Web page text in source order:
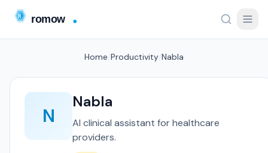
Home Productivity Nabla
N
Nabla
AI clinical assistant for healthcare
providers.